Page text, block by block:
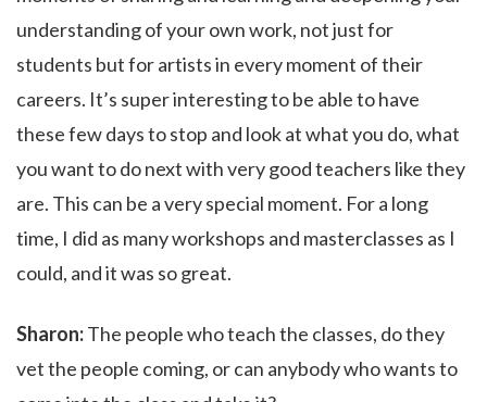
understanding of your own work, not just for
students but for artists in every moment of their
careers. It’s super interesting to be able to have
these few days to stop and look at what you do, what
you want to do next with very good teachers like they
are. This can be a very special moment. For a long
time, I did as many workshops and masterclasses as I
could, and it was so great.
Sharon:The people who teach the classes, do they
vet the people coming, or can anybody who wants to